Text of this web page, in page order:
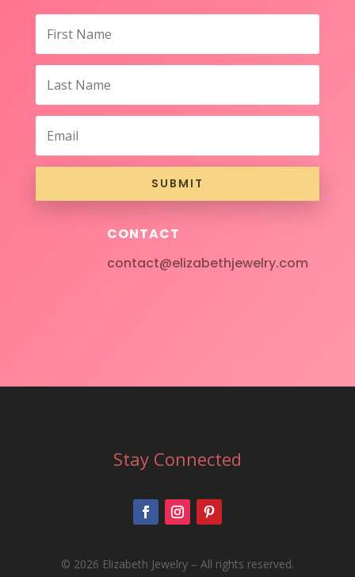
SUBMIT
CONTACT
contact@elizabethjewelry.com
Stay Connected
© 2026 Elizabeth Jewelry – All rights reserved.